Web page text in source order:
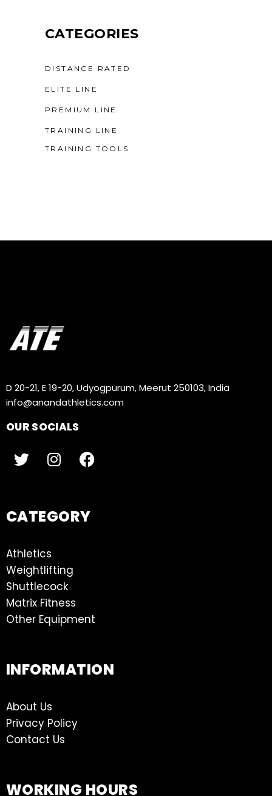
CATEGORIES
DISTANCE RATED
ELITE LINE
PREMIUM LINE
TRAINING LINE
TRAINING TOOLS
D 20-21, E 19-20, Udyogpurum, Meerut 250103, India
info@anandathletics.com
OUR SOCIALS
CATEGORY
Athletics
Weightlifting
Shuttlecock
Matrix Fitness
Other Equipment
INFORMATION
About Us
Privacy Policy
Contact Us
WORKING HOURS